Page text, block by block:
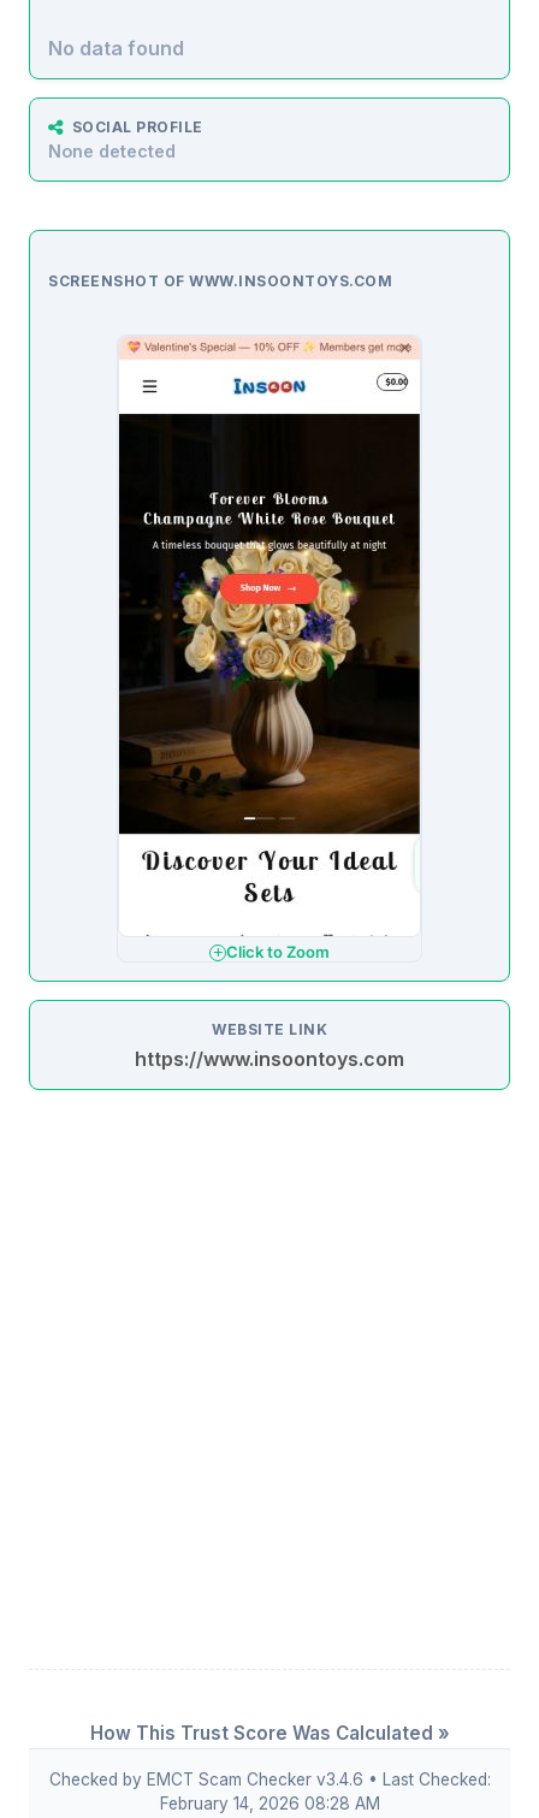
No data found
SOCIAL PROFILE
None detected
SCREENSHOT OF WWW.INSOONTOYS.COM
Click to Zoom
WEBSITE LINK
https://www.insoontoys.com
How This Trust Score Was Calculated »
Checked by EMCT Scam Checker v3.4.6 • Last Checked:
February 14, 2026 08:28 AM